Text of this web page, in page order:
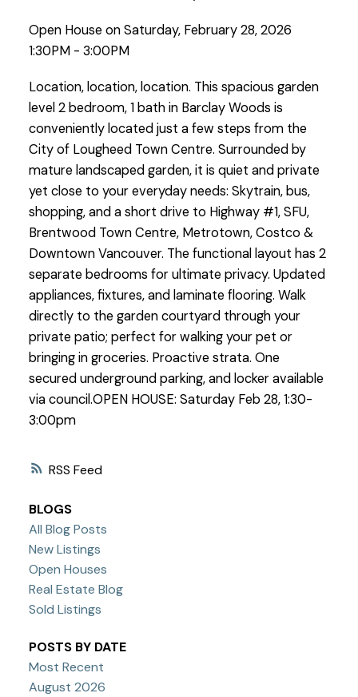
RSS
Open House on Saturday, February 28, 2026
1:30PM - 3:00PM
Location, location, location. This spacious garden
level 2 bedroom, 1 bath in Barclay Woods is
conveniently located just a few steps from the
City of Lougheed Town Centre. Surrounded by
mature landscaped garden, it is quiet and private
yet close to your everyday needs: Skytrain, bus,
shopping, and a short drive to Highway #1, SFU,
Brentwood Town Centre, Metrotown, Costco &
Downtown Vancouver. The functional layout has 2
separate bedrooms for ultimate privacy. Updated
appliances, fixtures, and laminate flooring. Walk
directly to the garden courtyard through your
private patio; perfect for walking your pet or
bringing in groceries. Proactive strata. One
secured underground parking, and locker available
via council.OPEN HOUSE: Saturday Feb 28, 1:30-
3:00pm
BLOGS
All Blog Posts
New Listings
Open Houses
Real Estate Blog
Sold Listings
POSTS BY DATE
Most Recent
August 2026